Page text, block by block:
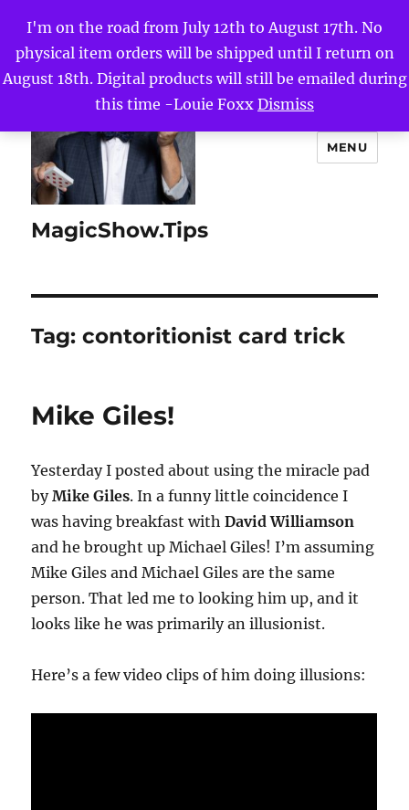
I'm on the road from July 12th to August 17th. No
physical item orders will be shipped until I return on
August 18th. Digital products will still be emailed during
this time -Louie Foxx Dismiss
MagicShow.Tips
MENU
Tag:contoritionist card trick
Mike Giles!
Yesterday I posted about using the miracle pad
byMike Giles. In a funny little coincidence I
was having breakfast withDavid Williamson
and he brought up Michael Giles! I’m assuming
Mike Giles and Michael Giles are the same
person. That led me to looking him up, and it
looks like he was primarily an illusionist.
Here’s a few video clips of him doing illusions: